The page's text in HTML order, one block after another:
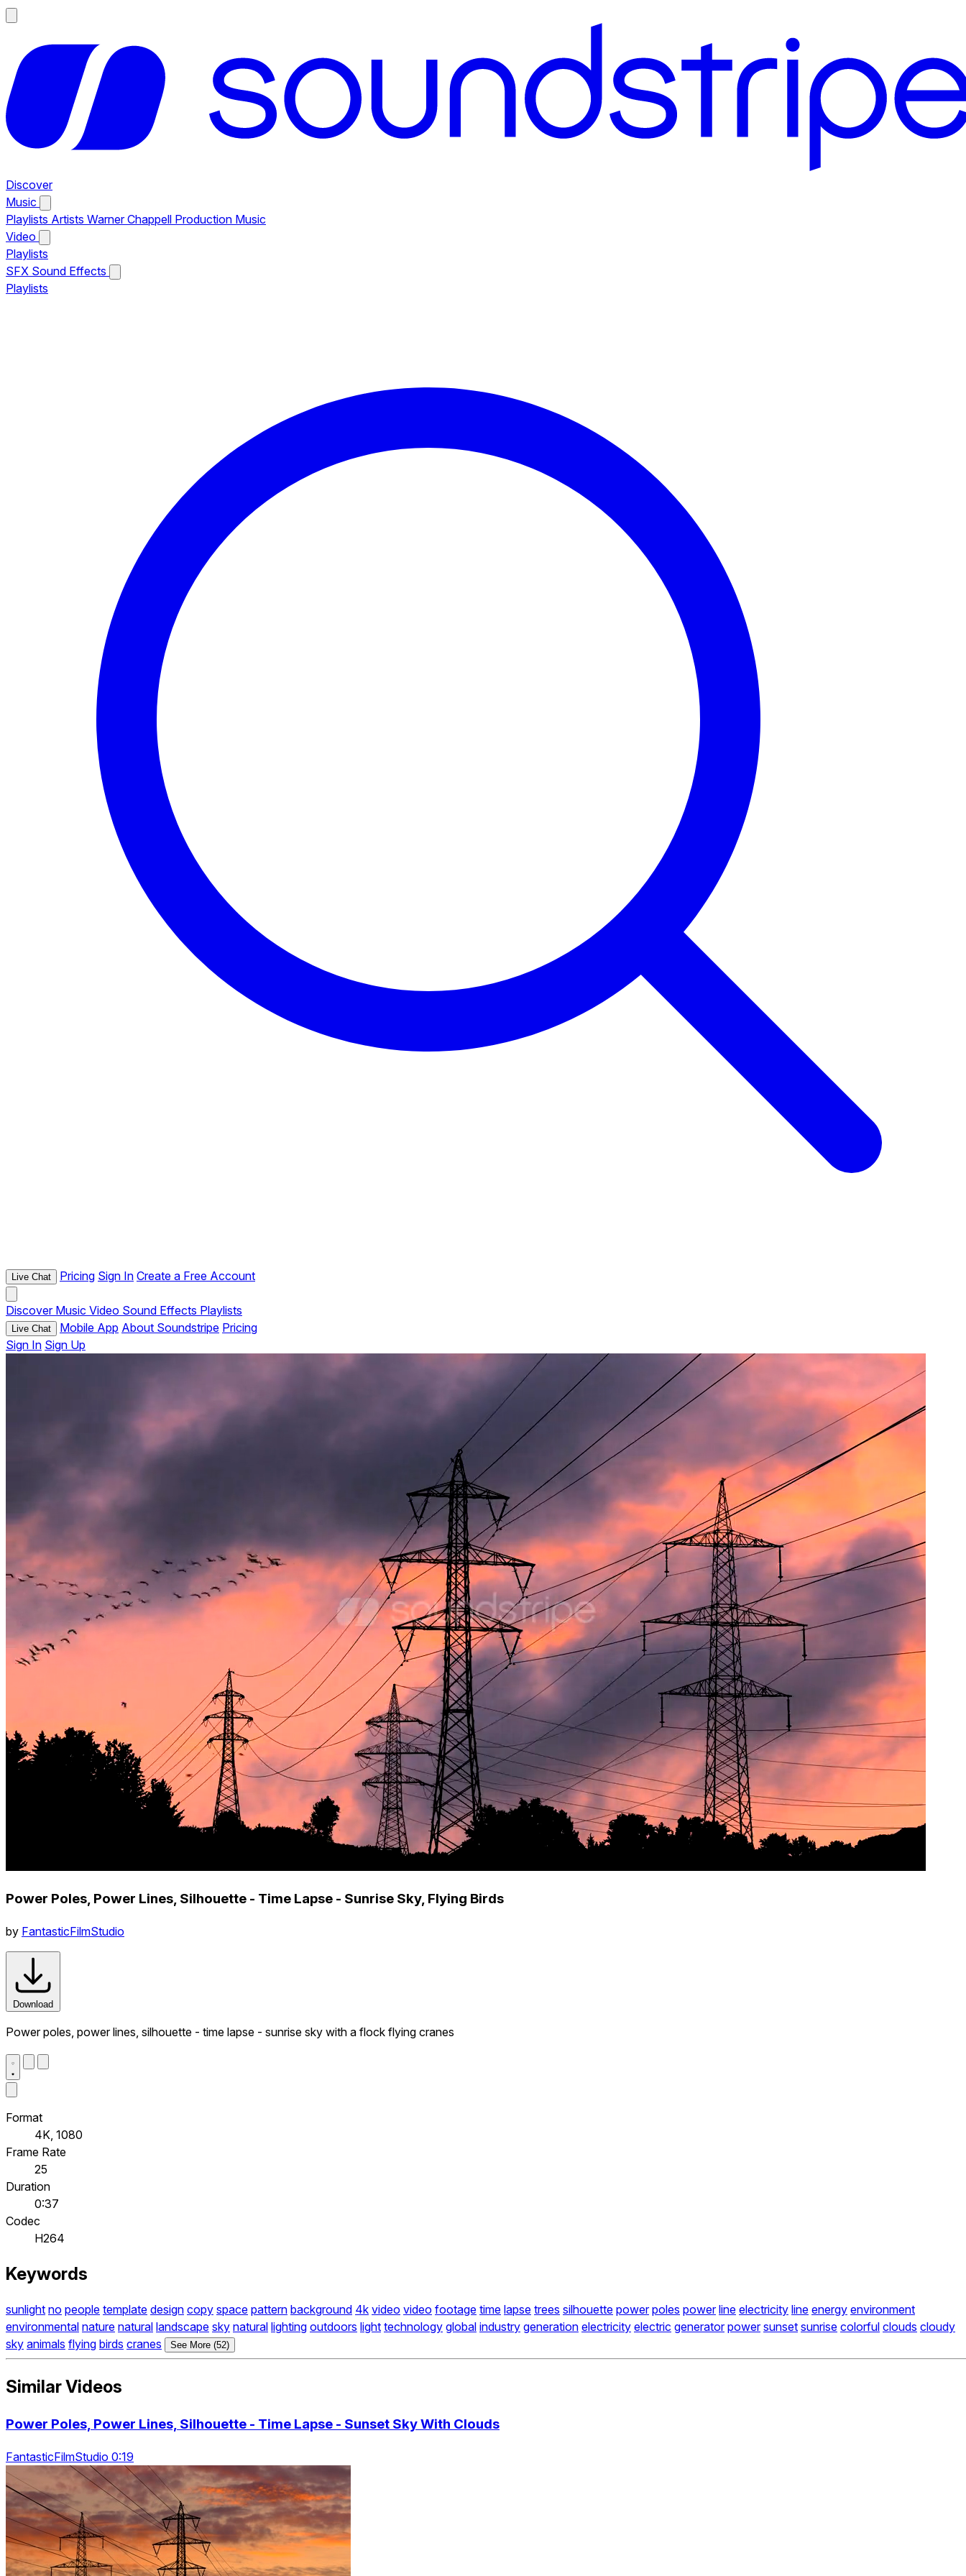
Discover
Music
Playlists Artists Warner Chappell Production Music
Video
Playlists
SFX Sound Effects
Playlists
Live Chat Pricing Sign In Create a Free Account
Discover Music Video Sound Effects Playlists
Live Chat Mobile App About Soundstripe Pricing
Sign In Sign Up
Power Poles, Power Lines, Silhouette - Time Lapse - Sunrise Sky, Flying Birds
by FantasticFilmStudio
Download
Power poles, power lines, silhouette - time lapse - sunrise sky with a flock flying cranes
Format
4K, 1080
Frame Rate
25
Duration
0:37
Codec
H264
Keywords
sunlight no people template design copy space pattern background 4k video video footage time lapse trees silhouette power poles power line electricity line energy environment
environmental nature natural landscape sky natural lighting outdoors light technology global industry generation electricity electric generator power sunset sunrise colorful clouds cloudy
sky animals flying birds cranes See More (52)
Similar Videos
Power Poles, Power Lines, Silhouette - Time Lapse - Sunset Sky With Clouds
FantasticFilmStudio 0:19